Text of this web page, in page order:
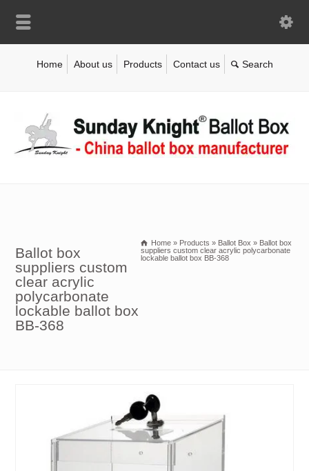
Home About us Products Contact us
Ballot box
suppliers custom
clear acrylic
polycarbonate
lockable ballot box
BB-368
Home » Products » Ballot Box » Ballot box
suppliers custom clear acrylic polycarbonate
lockable ballot box BB-368